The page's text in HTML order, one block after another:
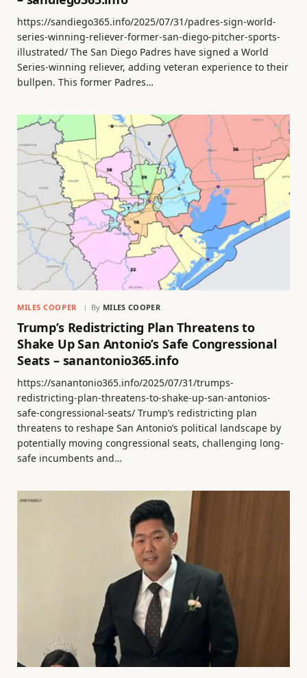
https://sandiego365.info/2025/07/31/padres-sign-world-
series-winning-reliever-former-san-diego-pitcher-sports-
illustrated/ The San Diego Padres have signed a World
Series-winning reliever, adding veteran experience to their
bullpen. This former Padres…
MILES COOPER By MILES COOPER
Trump’s Redistricting Plan Threatens to
Shake Up San Antonio’s Safe Congressional
Seats – sanantonio365.info
https://sanantonio365.info/2025/07/31/trumps-
redistricting-plan-threatens-to-shake-up-san-antonios-
safe-congressional-seats/ Trump’s redistricting plan
threatens to reshape San Antonio’s political landscape by
potentially moving congressional seats, challenging long-
safe incumbents and…